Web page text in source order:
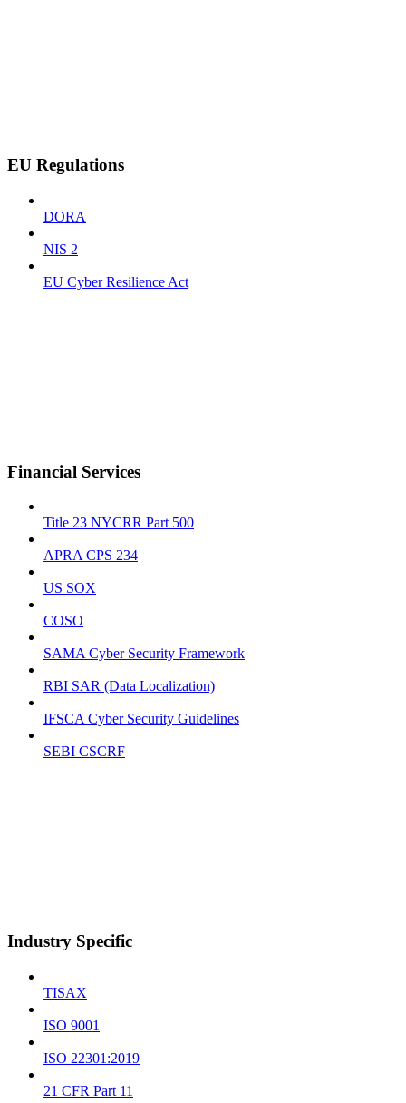
EU Regulations
DORA
NIS 2
EU Cyber Resilience Act
Financial Services
Title 23 NYCRR Part 500
APRA CPS 234
US SOX
COSO
SAMA Cyber Security Framework
RBI SAR (Data Localization)
IFSCA Cyber Security Guidelines
SEBI CSCRF
Industry Specific
TISAX
ISO 9001
ISO 22301:2019
21 CFR Part 11